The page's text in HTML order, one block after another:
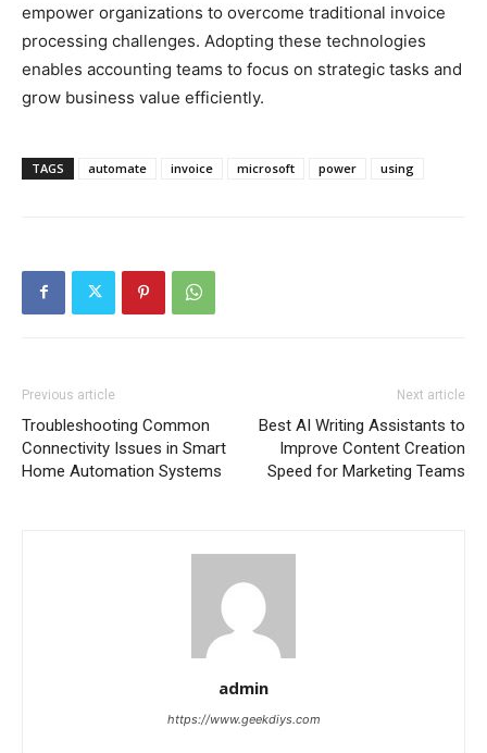
empower organizations to overcome traditional invoice
processing challenges. Adopting these technologies
enables accounting teams to focus on strategic tasks and
grow business value efficiently.
TAGS automate invoice microsoft power using
Previous article
Troubleshooting Common
Connectivity Issues in Smart
Home Automation Systems
Next article
Best AI Writing Assistants to
Improve Content Creation
Speed for Marketing Teams
admin
https://www.geekdiys.com